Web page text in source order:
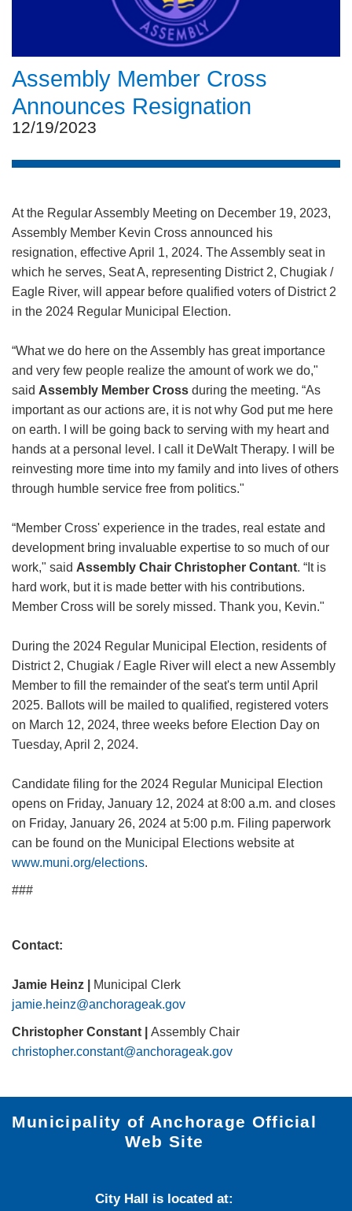
Assembly Member Cross
Announces Resignation
12/19/2023
At the Regular Assembly Meeting on December 19, 2023,
Assembly Member Kevin Cross announced his
resignation, effective April 1, 2024. The Assembly seat in
which he serves, Seat A, representing District 2, Chugiak /
Eagle River, will appear before qualified voters of District 2
in the 2024 Regular Municipal Election.
“What we do here on the Assembly has great importance
and very few people realize the amount of work we do,"
said Assembly Member Cross during the meeting. “As
important as our actions are, it is not why God put me here
on earth. I will be going back to serving with my heart and
hands at a personal level. I call it DeWalt Therapy. I will be
reinvesting more time into my family and into lives of others
through humble service free from politics."
“Member Cross' experience in the trades, real estate and
development bring invaluable expertise to so much of our
work," said Assembly Chair Christopher Contant. “It is
hard work, but it is made better with his contributions.
Member Cross will be sorely missed. Thank you, Kevin."
During the 2024 Regular Municipal Election, residents of
District 2, Chugiak / Eagle River will elect a new Assembly
Member to fill the remainder of the seat's term until April
2025. Ballots will be mailed to qualified, registered voters
on March 12, 2024, three weeks before Election Day on
Tuesday, April 2, 2024.
Candidate filing for the 2024 Regular Municipal Election
opens on Friday, January 12, 2024 at 8:00 a.m. and closes
on Friday, January 26, 2024 at 5:00 p.m. Filing paperwork
can be found on the Municipal Elections website at
www.muni.org/el​ections.
###
Contact:
Jamie Heinz |
Municipal Clerk
jamie.heinz@anchorageak.gov
Christopher Constant |
Assembly Chair
christopher.constant@anchorageak.gov
Municipality of Anchorage Official
Web Site
City Hall is located at: